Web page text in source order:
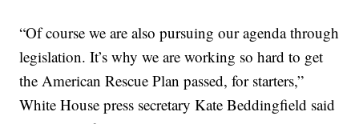
“Of course we are also pursuing our agenda through
legislation. It’s why we are working so hard to get
the American Rescue Plan passed, for starters,”
White House press secretary Kate Beddingfield said